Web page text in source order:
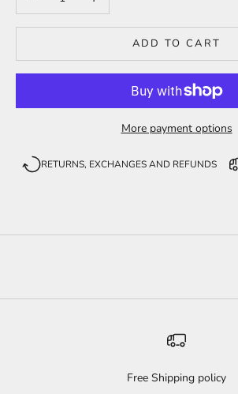
ADD TO CART
More payment options
RETURNS, EXCHANGES AND REFUNDS
Free Shipping policy